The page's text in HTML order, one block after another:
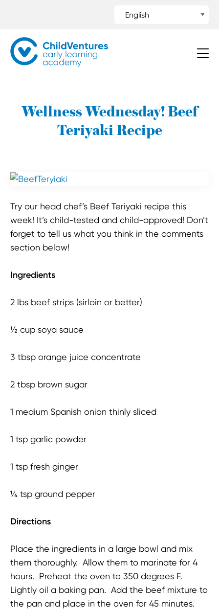
Wellness Wednesday! Beef
Teriyaki Recipe
Try our head chef’s Beef Teriyaki recipe this
week! It’s child-tested and child-approved! Don’t
forget to tell us what you think in the comments
section below!
Ingredients
2 lbs beef strips (sirloin or better)
½ cup soya sauce
3 tbsp orange juice concentrate
2 tbsp brown sugar
1 medium Spanish onion thinly sliced
1 tsp garlic powder
1 tsp fresh ginger
¼ tsp ground pepper
Directions
Place the ingredients in a large bowl and mix
them thoroughly. Allow them to marinate for 4
hours. Preheat the oven to 350 degrees F.
Lightly oil a baking pan. Add the beef mixture to
the pan and place in the oven for 45 minutes.